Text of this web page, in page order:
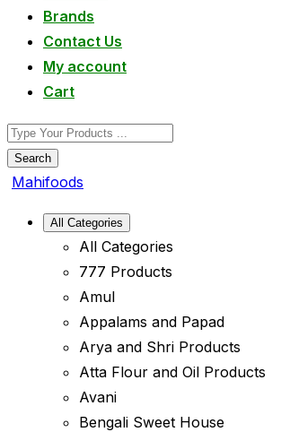
Brands
Contact Us
My account
Cart
Search
Mahifoods
All Categories
All Categories
777 Products
Amul
Appalams and Papad
Arya and Shri Products
Atta Flour and Oil Products
Avani
Bengali Sweet House